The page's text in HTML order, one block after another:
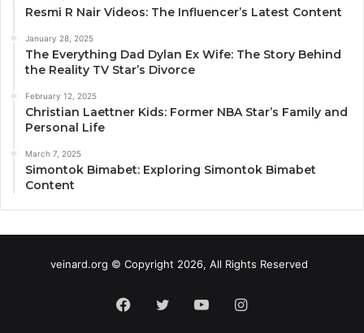
Resmi R Nair Videos: The Influencer’s Latest Content
January 28, 2025
The Everything Dad Dylan Ex Wife: The Story Behind
the Reality TV Star’s Divorce
February 12, 2025
Christian Laettner Kids: Former NBA Star’s Family and
Personal Life
March 7, 2025
Simontok Bimabet: Exploring Simontok Bimabet
Content
veinard.org © Copyright 2026, All Rights Reserved
Facebook
TwitterYouTubeInstagram